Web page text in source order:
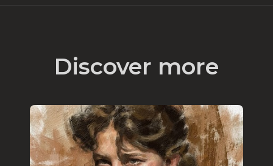
Discover more